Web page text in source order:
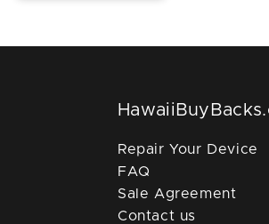
Repair Your Device
FAQ
Sale Agreement
Contact us